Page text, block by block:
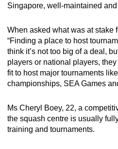
Singapore, well-maintained
When asked what was at stake
“Finding a place to host
think it’s not too big of a deal,
players or national players,
fit to host major tournaments
championships, SEA Games
Ms Cheryl Boey, 22, a
the squash centre is usually
training and tournaments.